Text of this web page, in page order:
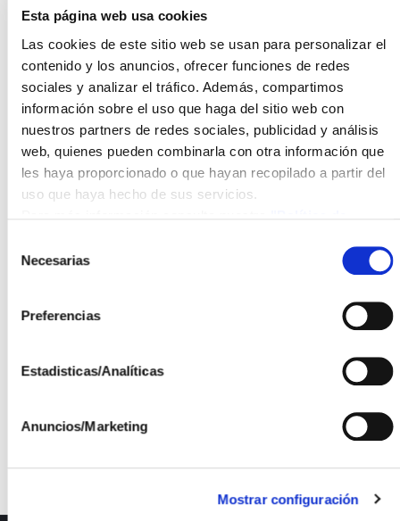
Esta página web usa cookies
Las cookies de este sitio web se usan para personalizar el
contenido y los anuncios, ofrecer funciones de redes
sociales y analizar el tráfico. Además, compartimos
información sobre el uso que haga del sitio web con
nuestros partners de redes sociales, publicidad y análisis
web, quienes pueden combinarla con otra información que
les haya proporcionado o que hayan recopilado a partir del
uso que haya hecho de sus servicios.
Necesarias
Preferencias
Estadisticas/Analíticas
Anuncios/Marketing
Mostrar configuración
companies
Vanguardland - Consultoria
ZINNAE - Cluster for Efficient Water Use.
EMPLEA2 SOLAR - Virtual Training Platform
and Job Placement Promotion in the
Photovoltaic Sector
, along with the
companies
Skylife
Engineering
Consultoría y Formación Margube
S.L.
, and Blue Room Innovation
Cluster, is:
Metaverso para instalaciones fotovoltaicas 2,
Group, andAumenta Solutions S.L